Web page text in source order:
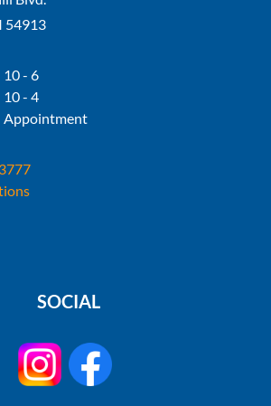
54913
10 - 6
10 - 4
Appointment
SOCIAL